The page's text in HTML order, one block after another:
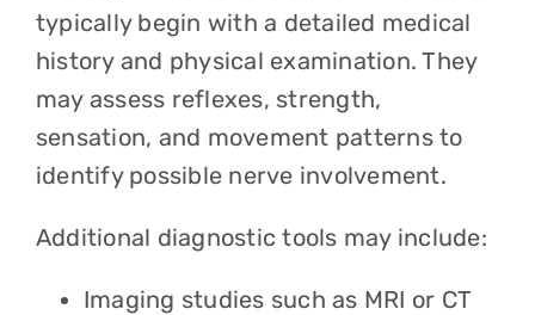
typically begin with a detailed medical
history and physical examination. They
may assess reflexes, strength,
sensation, and movement patterns to
identify possible nerve involvement.
Additional diagnostic tools may include:
Imaging studies such as MRI or CT